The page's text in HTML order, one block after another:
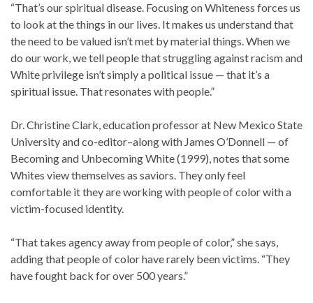
“That’s our spiritual disease. Focusing on Whiteness forces us
to look at the things in our lives. It makes us understand that
the need to be valued isn’t met by material things. When we
do our work, we tell people that struggling against racism and
White privilege isn’t simply a political issue — that it’s a
spiritual issue. That resonates with people.”
Dr. Christine Clark, education professor at New Mexico State
University and co-editor–along with James O’Donnell — of
Becoming and Unbecoming White (1999), notes that some
Whites view themselves as saviors. They only feel
comfortable it they are working with people of color with a
victim-focused identity.
“That takes agency away from people of color,” she says,
adding that people of color have rarely been victims. “They
have fought back for over 500 years.”